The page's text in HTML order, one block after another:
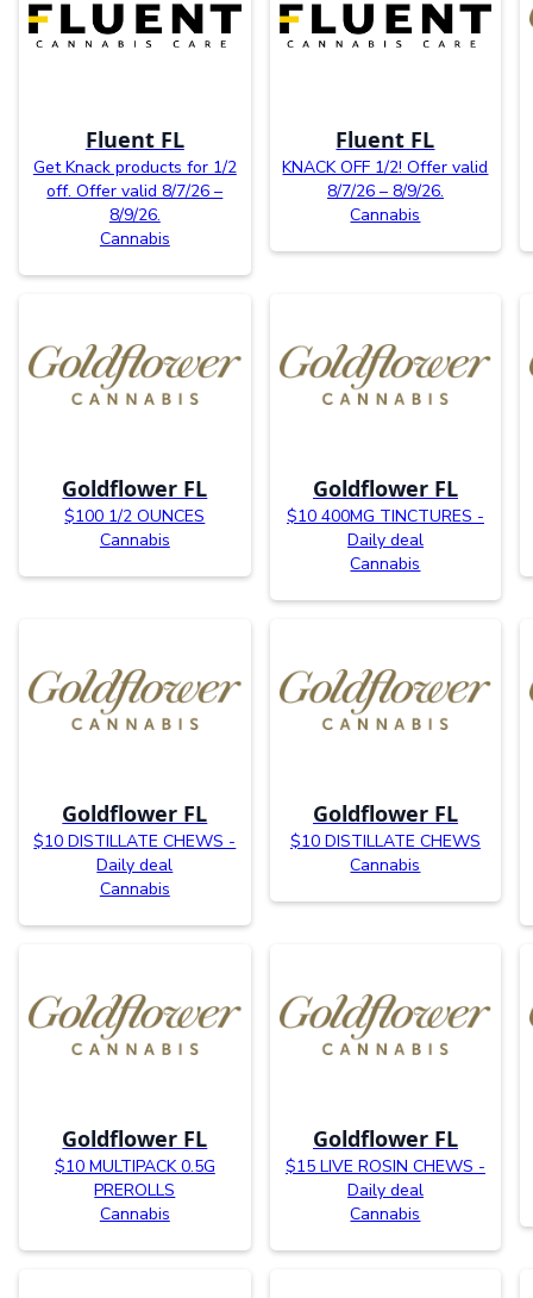
Fluent FL
Get Knack products for 1/2
off. Offer valid 8/7/26 –
8/9/26.
Cannabis
Fluent FL
KNACK OFF 1/2! Offer valid
8/7/26 – 8/9/26.
Cannabis
Goldflower FL
$100 1/2 OUNCES
Cannabis
Goldflower FL
$10 400MG TINCTURES -
Daily deal
Cannabis
Goldflower FL
$10 DISTILLATE CHEWS -
Daily deal
Cannabis
Goldflower FL
$10 DISTILLATE CHEWS
Cannabis
Goldflower FL
$10 MULTIPACK 0.5G
PREROLLS
Cannabis
Goldflower FL
$15 LIVE ROSIN CHEWS -
Daily deal
Cannabis